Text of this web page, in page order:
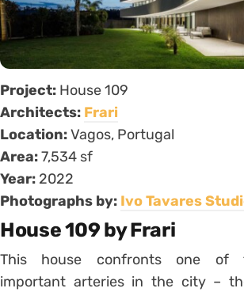
Project: House 109
Architects: Frari
Location:Vagos, Portugal
Area:7,534 sf
Year: 2022
Photographs by: Ivo Tavares
House 109 by Frari
This house confronts one of
important arteries in the city –